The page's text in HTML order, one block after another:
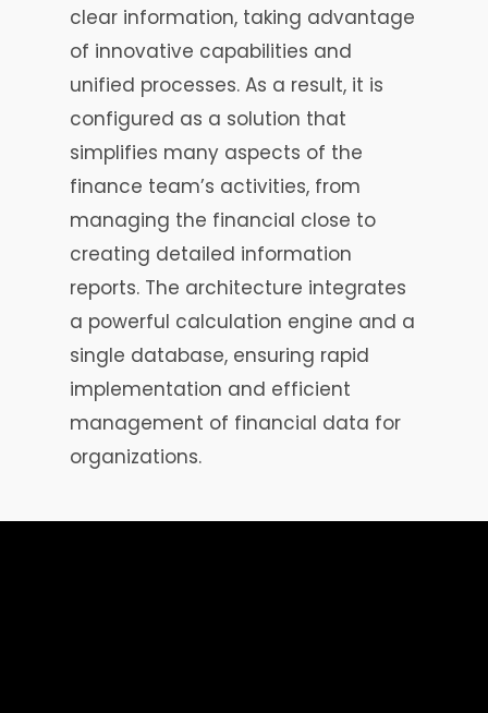
clear information, taking advantage
of innovative capabilities and
unified processes. As a result, it is
configured as a solution that
simplifies many aspects of the
finance team’s activities, from
managing the financial close to
creating detailed information
reports. The architecture integrates
a powerful calculation engine and a
single database, ensuring rapid
implementation and efficient
management of financial data for
organizations.